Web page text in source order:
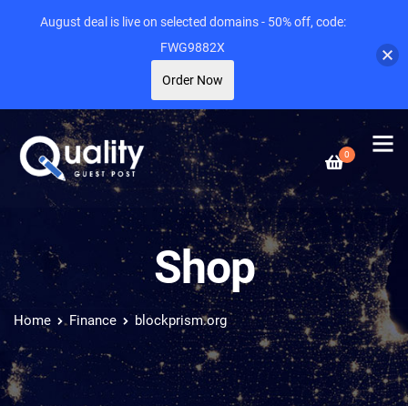
0
Shop
Home Finance blockprism.org
August deal is live on selected domains - 50% off, code:
FWG9882X
Order Now